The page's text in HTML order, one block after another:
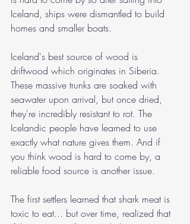
Iceland, ships were dismantled to build
homes and smaller boats.
Iceland's best source of wood is
driftwood which originates in Siberia.
These massive trunks are soaked with
seawater upon arrival, but once dried,
they're incredibly resistant to rot. The
Icelandic people have learned to use
exactly what nature gives them. And if
you think wood is hard to come by, a
reliable food source is another issue.
The first settlers learned that shark meat is
toxic to eat... but over time, realized that